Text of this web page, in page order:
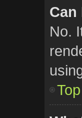
Can
No.
Top